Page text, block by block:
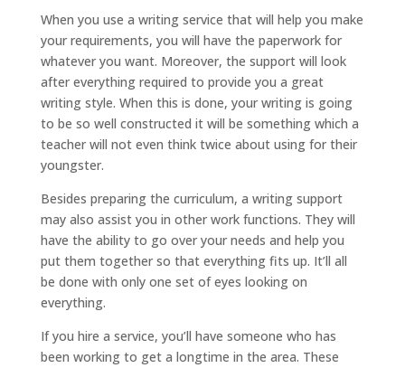
When you use a writing service that will help you make
your requirements, you will have the paperwork for
whatever you want. Moreover, the support will look
after everything required to provide you a great
writing style. When this is done, your writing is going
to be so well constructed it will be something which a
teacher will not even think twice about using for their
youngster.
Besides preparing the curriculum, a writing support
may also assist you in other work functions. They will
have the ability to go over your needs and help you
put them together so that everything fits up. It’ll all
be done with only one set of eyes looking on
everything.
If you hire a service, you’ll have someone who has
been working to get a longtime in the area. These